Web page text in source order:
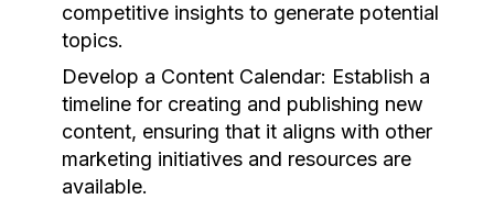
competitive insights to generate potential
topics.
Develop a Content Calendar: Establish a
timeline for creating and publishing new
content, ensuring that it aligns with other
marketing initiatives and resources are
available.